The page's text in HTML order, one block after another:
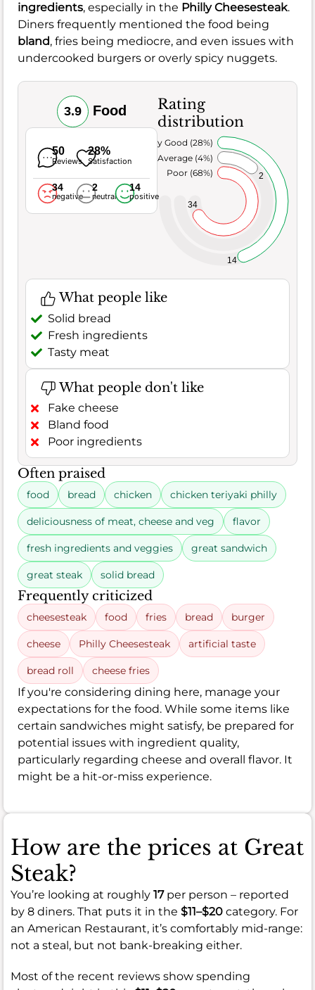
ingredients, especially in the Philly Cheesesteak.
Diners frequently mentioned the food being
bland, fries being mediocre, and even issues with
undercooked burgers or overly spicy nuggets.
3.9 Food
50
Reviews
28%
Satisfaction
34
negative
2
neutral
14
positive
Rating
distribution
34
2
14
Poor (68%)
Average (4%)
Very Good (28%)
What people like
Solid bread
Fresh ingredients
Tasty meat
What people don't like
Fake cheese
Bland food
Poor ingredients
Often praised
food bread chicken chicken teriyaki philly
deliciousness of meat, cheese and veg flavor
fresh ingredients and veggies great sandwich
great steak solid bread
Frequently criticized
cheesesteak food fries bread burger
cheese Philly Cheesesteak artificial taste
bread roll cheese fries
If you're considering dining here, manage your
expectations for the food. While some items like
certain sandwiches might satisfy, be prepared for
potential issues with ingredient quality,
particularly regarding cheese and overall flavor. It
might be a hit-or-miss experience.
How are the prices at Great
Steak?
You’re looking at roughly 17per person – reported
by 8 diners. That puts it in the $11–$20 category. For
an American Restaurant, it’s comfortably mid-range:
not a steal, but not bank-breaking either.
Most of the recent reviews show spending